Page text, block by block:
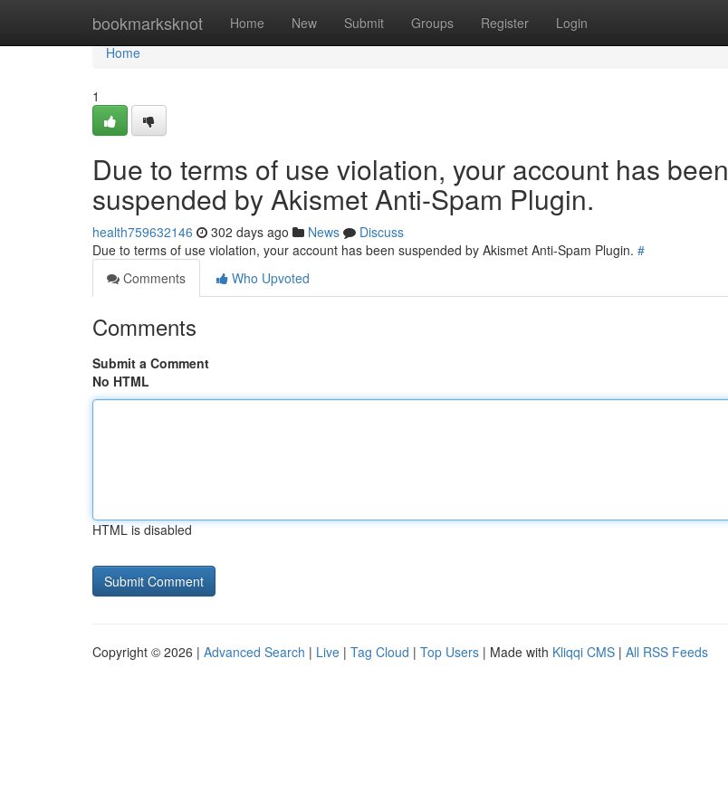
bookmarksknot Home New Submit Groups Register Login
Home
Home
1
Due to terms of use violation, your account has been
suspended by Akismet Anti-Spam Plugin.
health759632146 302 days ago News
Discuss
Due to terms of use violation, your account has been suspended by Akismet Anti-Spam Plugin. #
Comments
Who Upvoted
Comments
Submit a Comment
No HTML
HTML is disabled
Copyright © 2026 | Advanced Search | Live | Tag Cloud | Top Users | Made with Kliqqi CMS | All RSS Feeds